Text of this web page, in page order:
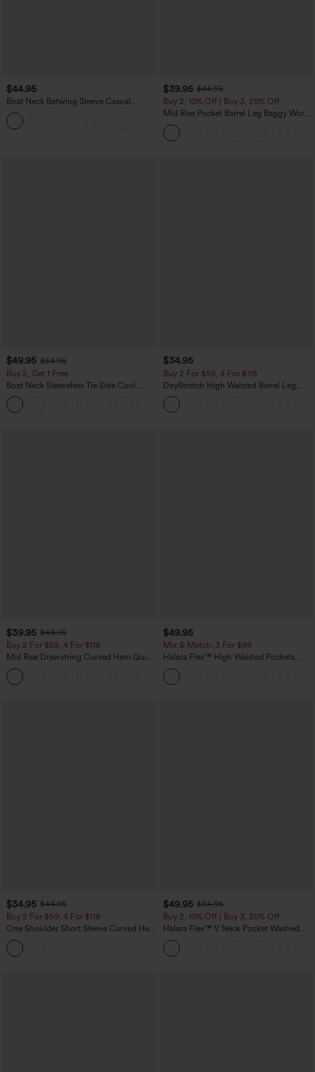
$44.95
Boat Neck Batwing Sleeve Casual
Sweater
$39.95 $44.95
Buy 2, 10% Off | Buy 3, 20% Off
Mid Rise Pocket Barrel Leg Baggy Work
Pants
$49.95 $54.95
Buy 2, Get 1 Free
Boat Neck Sleeveless Tie Side Cool
Touch Stripe Work Jumpsuit with
Pockets-Easy Peezy Edition
$34.95
Buy 2 For $59, 4 For $118
DayStretch High Waisted Barrel Leg
Casual Pants with Pockets
$39.95 $44.95
Buy 2 For $59, 4 For $118
Mid Rise Drawstring Curved Hem Quick
Dry Golf Tapered Pants with Pockets-
UPF40+
$49.95
Mix & Match: 3 For $99
Halara Flex™ High Waisted Pockets
Baggy Wide Leg Washed Casual Jeans
$34.95 $44.95
Buy 2 For $59, 4 For $118
One Shoulder Short Sleeve Curved Hem
High Low Built-in Bra Polka Dot Casual
Top
$49.95 $54.95
Buy 2, 10% Off | Buy 3, 20% Off
Halara Flex™ V Neck Pocket Washed
Denim Casual Overalls